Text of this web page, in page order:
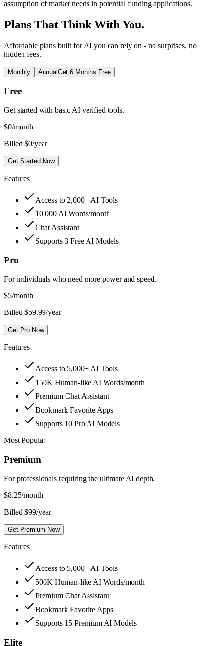
assumption of market needs in potential funding applications.
Plans That Think With You.
Affordable plans built for AI you can rely on - no surprises, no
hidden fees.
Monthly AnnualGet 6 Months Free
Free
Get started with basic AI verified tools.
$0/month
Billed $0/year
Get Started Now
Features
Access to 2,000+ AI Tools
10,000 AI Words/month
Chat Assistant
Supports 3 Free AI Models
Pro
For individuals who need more power and speed.
$5/month
Billed $59.99/year
Get Pro Now
Features
Access to 5,000+ AI Tools
150K Human-like AI Words/month
Premium Chat Assistant
Bookmark Favorite Apps
Supports 10 Pro AI Models
Most Popular
Premium
For professionals requiring the ultimate AI depth.
$8.25/month
Billed $99/year
Get Premium Now
Features
Access to 5,000+ AI Tools
500K Human-like AI Words/month
Premium Chat Assistant
Bookmark Favorite Apps
Supports 15 Premium AI Models
Elite